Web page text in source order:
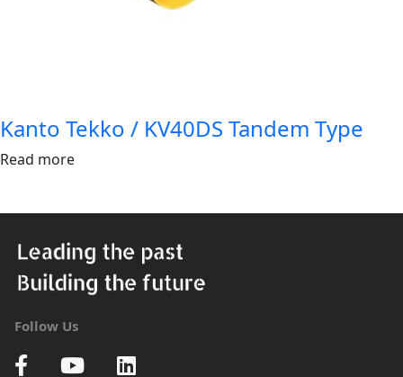
Kanto Tekko / KV40DS Tandem Type
Read more
Follow Us